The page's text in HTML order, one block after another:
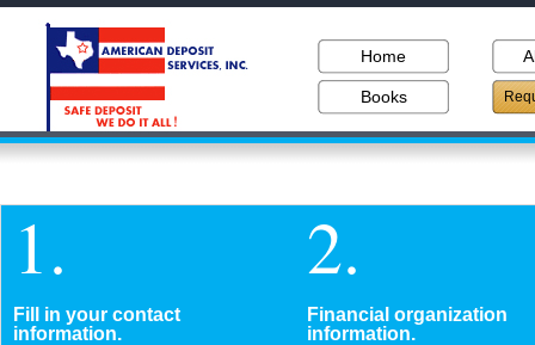
Home
Books
1. 2.
Fill in your contact
information.
Financial organization
information.